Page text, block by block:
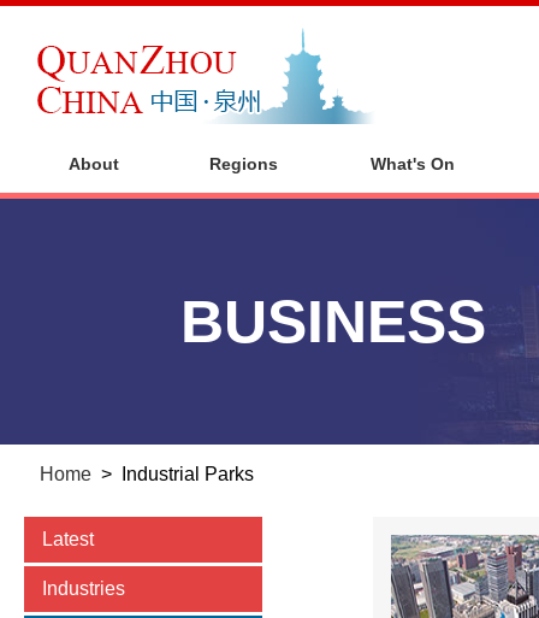
About Regions What's On
BUSINESS
Home > Industrial Parks
Latest
Industries